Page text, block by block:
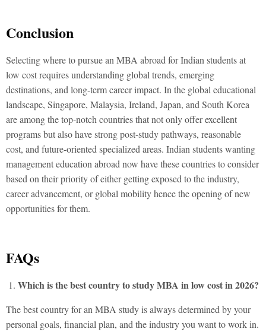
Conclusion
Selecting where to pursue an MBA abroad for Indian students at
low cost requires understanding global trends, emerging
destinations, and long-term career impact. In the global educational
landscape, Singapore, Malaysia, Ireland, Japan, and South Korea
are among the top-notch countries that not only offer excellent
programs but also have strong post-study pathways, reasonable
cost, and future-oriented specialized areas. Indian students wanting
management education abroad now have these countries to consider
based on their priority of either getting exposed to the industry,
career advancement, or global mobility hence the opening of new
opportunities for them.
FAQs
Which is the best country to study MBA in low cost in 2026?
The best country for an MBA study is always determined by your
personal goals, financial plan, and the industry you want to work in.